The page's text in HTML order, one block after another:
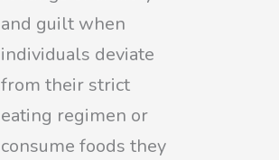
and guilt when
individuals deviate
from their strict
eating regimen or
consume foods they